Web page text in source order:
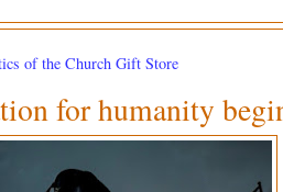
of the Church Gift Store
for humanity